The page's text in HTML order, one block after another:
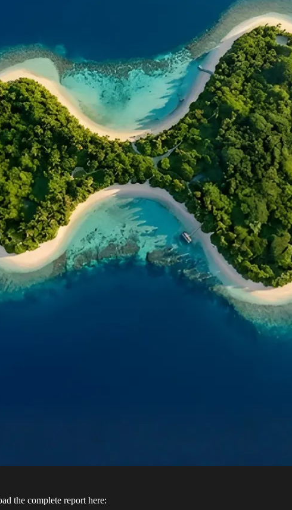
the complete report here: